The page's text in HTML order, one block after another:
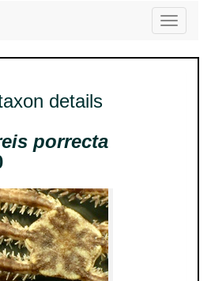
Toggle
details
porrecta